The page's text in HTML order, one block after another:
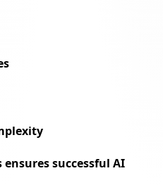
successful AI